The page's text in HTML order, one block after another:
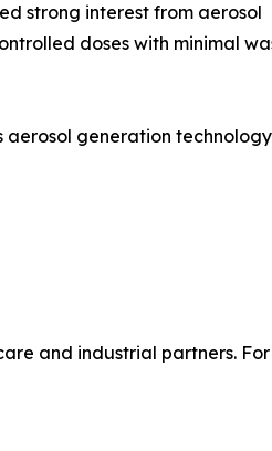
strong interest from aerosol
doses with minimal
generation
and industrial partners.